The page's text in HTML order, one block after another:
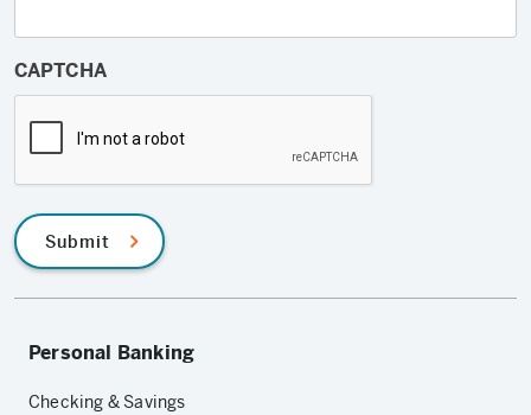
CAPTCHA
Submit
Personal Banking
Checking & Savings